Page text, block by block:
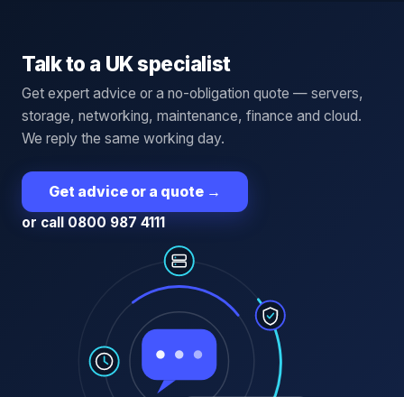
Talk to a UK specialist
Get expert advice or a no-obligation quote — servers,
storage, networking, maintenance, finance and cloud.
We reply the same working day.
Get advice or a quote →
or call 0800 987 4111